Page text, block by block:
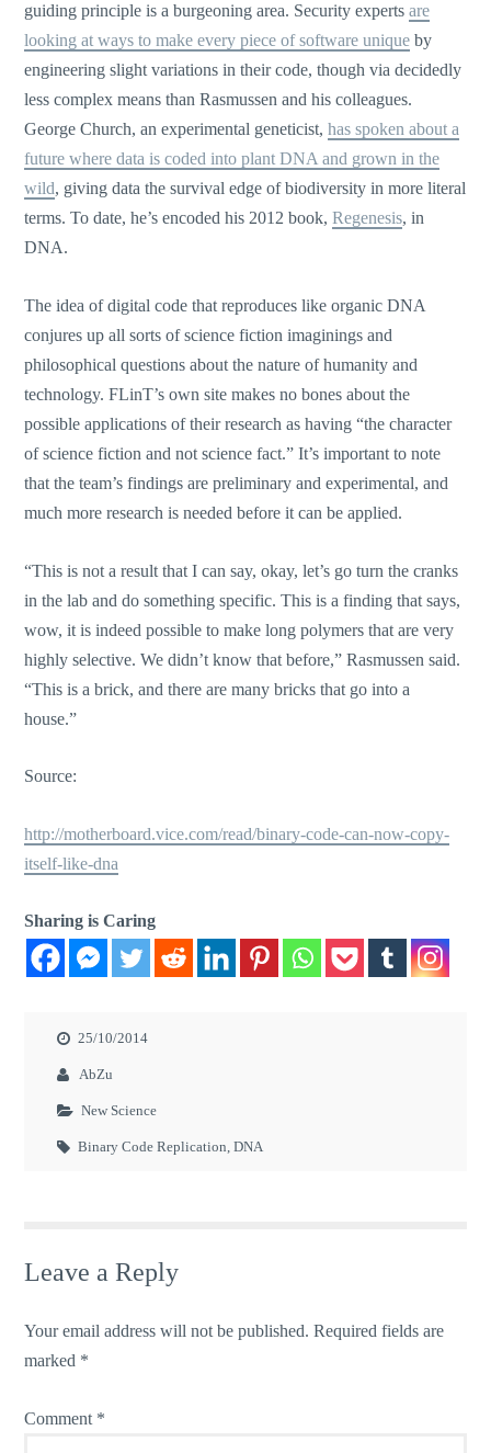
guiding principle is a burgeoning area. Security expertsare
looking at ways to make every piece of software unique by
engineering slight variations in their code, though via decidedly
less complex means than Rasmussen and his colleagues.
George Church, an experimental geneticist,has spoken about a
future where data is coded into plant DNA and grown in the
wild, giving data the survival edge of biodiversity in more literal
terms. To date, he’s encoded his 2012 book,Regenesis, in
DNA.
The idea of digital code that reproduces like organic DNA
conjures up all sorts of science fiction imaginings and
philosophical questions about the nature of humanity and
technology. FLinT’s own site makes no bones about the
possible applications of their research as having “the character
of science fiction and not science fact.” It’s important to note
that the team’s findings are preliminary and experimental, and
much more research is needed before it can be applied.
“This is not a result that I can say, okay, let’s go turn the cranks
in the lab and do something specific. This is a finding that says,
wow, it is indeed possible to make long polymers that are very
highly selective. We didn’t know that before,” Rasmussen said.
“This is a brick, and there are many bricks that go into a
house.”
Source:
http://motherboard.vice.com/read/binary-code-can-now-copy-
itself-like-dna
Sharing is Caring
25/10/2014
AbZu
New Science
Binary Code Replication,DNA
Leave a Reply
Your email address will not be published. Required fields are
marked *
Comment *